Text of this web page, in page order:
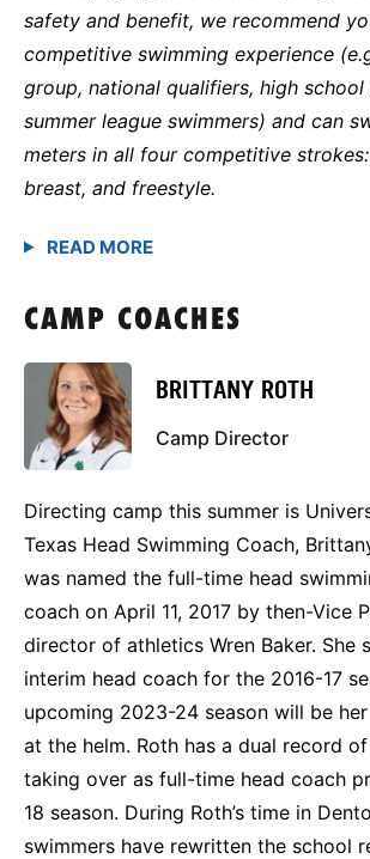
safety and benefit, we recommend
competitive swimming experience
group, national qualifiers, high school
summer league swimmers) and can
meters in all four competitive
breast, and freestyle.
CAMP COACHES
BRITTANY ROTH
Camp Director
Directing camp this summer is
Texas Head Swimming Coach,
was named the full-time head
coach on April 11, 2017 by then-Vice
director of athletics Wren Baker. She
interim head coach for the 2016-17
upcoming 2023-24 season will be
at the helm. Roth has a dual record
taking over as full-time head coach
18 season. During Roth’s time in
swimmers have rewritten the school